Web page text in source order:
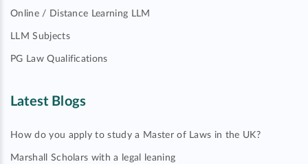
Online / Distance Learning LLM
LLM Subjects
PG Law Qualifications
Latest Blogs
How do you apply to study a Master of Laws in the UK?
Marshall Scholars with a legal leaning